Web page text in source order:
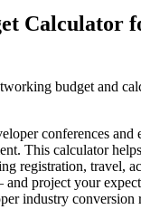
Calculator
budget and
conferences and
This calculator
registration, travel,
project your
industry conversion